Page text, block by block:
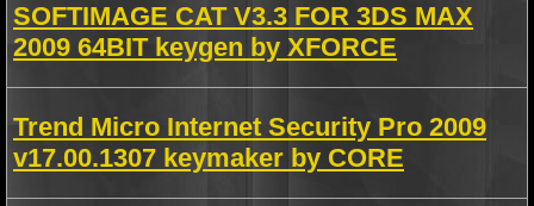
SOFTIMAGE CAT V3.3 FOR 3DS MAX
2009 64BIT keygen by XFORCE
Trend Micro Internet Security Pro 2009
v17.00.1307 keymaker by CORE